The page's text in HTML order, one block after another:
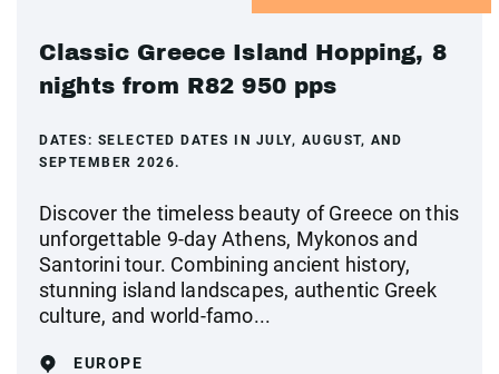
Classic Greece Island Hopping, 8
nights from R82 950 pps
DATES: SELECTED DATES IN JULY, AUGUST, AND
SEPTEMBER 2026.
Discover the timeless beauty of Greece on this
unforgettable 9-day Athens, Mykonos and
Santorini tour. Combining ancient history,
stunning island landscapes, authentic Greek
culture, and world-famo...
EUROPE